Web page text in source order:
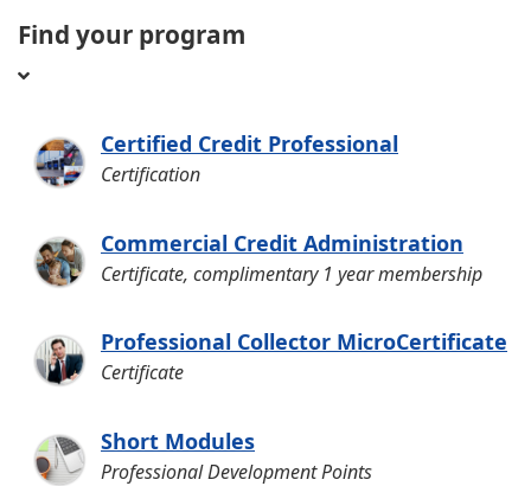
Find your program
Certified Credit Professional
Certification
Commercial Credit Administration
Certificate, complimentary 1 year membership
Professional Collector MicroCertificate
Certificate
Short Modules
Professional Development Points